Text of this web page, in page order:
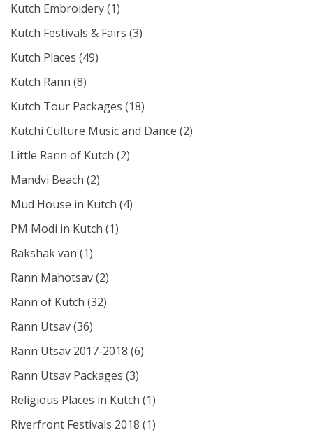
Kutch Embroidery(1)
Kutch Festivals & Fairs (3)
Kutch Places (49)
Kutch Rann (8)
Kutch Tour Packages (18)
Kutchi Culture Music and Dance (2)
Little Rann of Kutch (2)
Mandvi Beach (2)
Mud House in Kutch (4)
PM Modi in Kutch (1)
Rakshak van (1)
Rann Mahotsav(2)
Rann of Kutch (32)
Rann Utsav(36)
Rann Utsav 2017-2018 (6)
Rann Utsav Packages (3)
Religious Places in Kutch (1)
Riverfront Festivals 2018 (1)